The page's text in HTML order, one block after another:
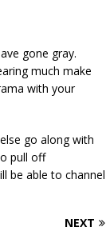
gone gray.
much make
with your
go along with
pull off
be able to channel
NEXT